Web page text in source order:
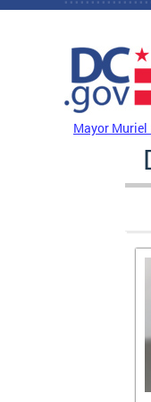
Skip to main content
Mayor Muriel